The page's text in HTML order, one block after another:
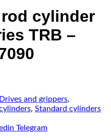
rod cylinder
TRB –
Drives and grippers,
, Standard cylinders
Telegram